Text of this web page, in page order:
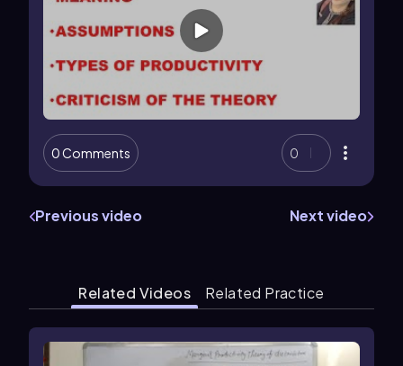
0 Comments 0
Previous video Next video
Related Videos Related Practice